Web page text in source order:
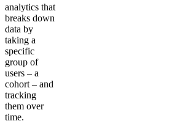
analytics that
breaks down
data by
taking a
specific
group of
users – a
cohort – and
tracking
them over
time.